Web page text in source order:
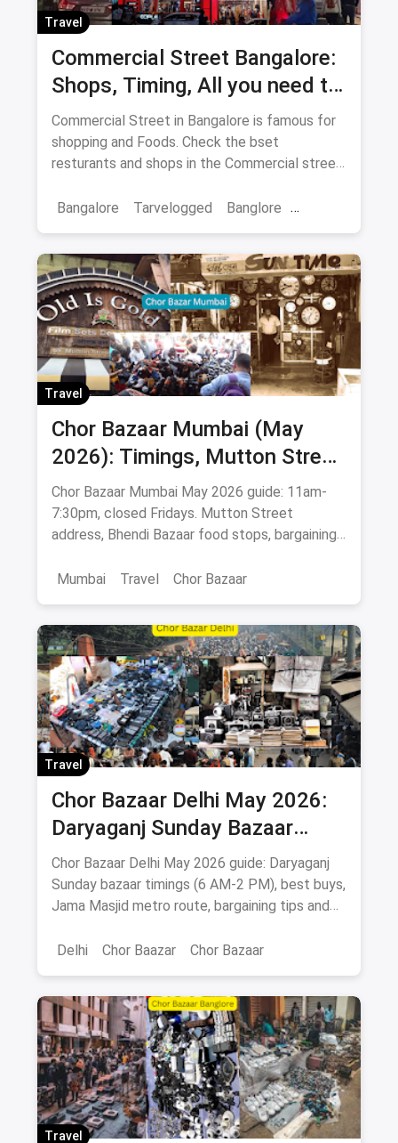
Travel
Commercial Street Bangalore:
Shops, Timing, All you need to
know
Commercial Street in Bangalore is famous for
shopping and Foods. Check the bset
resturants and shops in the Commercial street
Bangalore
Tarvelogged Banglore
Travel
Chor Bazaar Mumbai (May
2026): Timings, Mutton Street
Address, Best Items & Food
Stops
Chor Bazaar Mumbai May 2026 guide: 11am-
7:30pm, closed Fridays. Mutton Street
address, Bhendi Bazaar food stops, bargaining
Mumbai
Travel Chor Bazaar
Travel
Chor Bazaar Delhi May 2026:
Daryaganj Sunday Bazaar
Timings, What to Buy, How to
Reach
Chor Bazaar Delhi May 2026 guide: Daryaganj
Sunday bazaar timings (6 AM-2 PM), best buys,
Jama Masjid metro route, bargaining tips and
Delhi
Chor Baazar Chor Bazaar
Travel